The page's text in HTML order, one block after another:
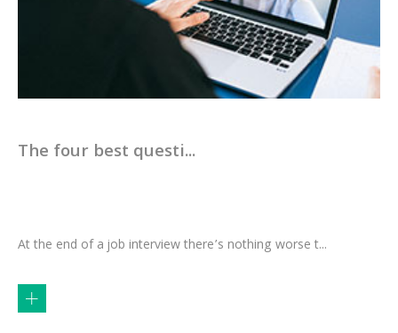
The four best questi...
At the end of a job interview there’s nothing worse t...